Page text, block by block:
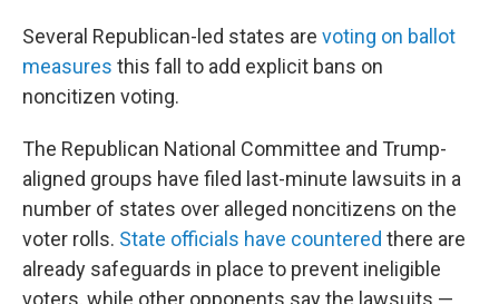
Several Republican-led states are voting on ballot
measures this fall to add explicit bans on
noncitizen voting.
The Republican National Committee and Trump-
aligned groups have filed last-minute lawsuits in a
number of states over alleged noncitizens on the
voter rolls. State officials have countered there are
already safeguards in place to prevent ineligible
voters, while other opponents say the lawsuits —